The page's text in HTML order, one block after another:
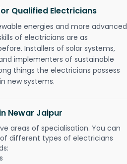
Qualified Electricians
energies and more advanced
of electricians are as
Installers of solar systems,
implementers of sustainable
things the electricians possess
new systems.
Newar Jaipur
areas of specialisation. You can
different types of electricians